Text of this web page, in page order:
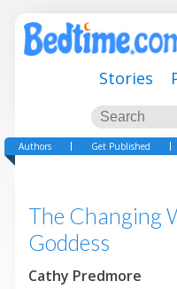
Stories
Authors Get Published
The Changing
Goddess
Cathy Predmore